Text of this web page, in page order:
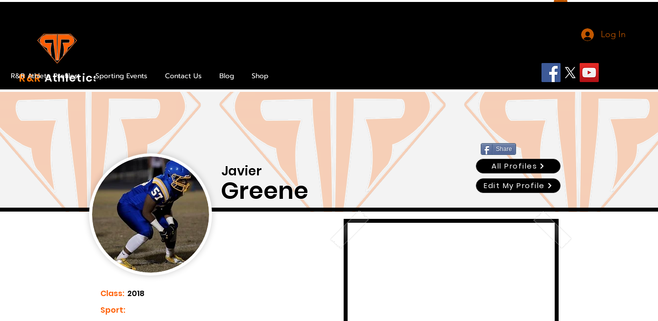
Share
Javier
Greene
All Profiles
Edit My Profile
Class: 2018
Sport:
R&RAthletics
Log In
R&R Athlete Profiles Sporting Events Contact Us Blog Shop